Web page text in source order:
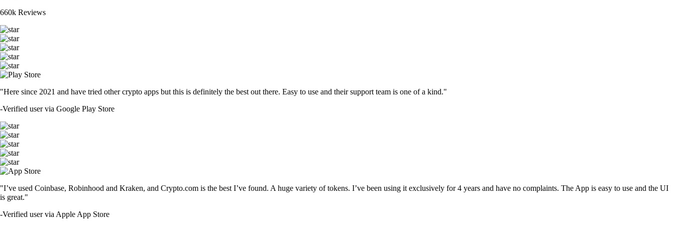
660k Reviews
"Here since 2021 and have tried other crypto apps but this is definitely the best out there. Easy to use and their support team is one of a kind."
-Verified user via Google Play Store
"I’ve used Coinbase, Robinhood and Kraken, and Crypto.com is the best I’ve found. A huge variety of tokens. I’ve been using it exclusively for 4 years and have no complaints. The App is easy to use and the UI
is great."
-Verified user via Apple App Store